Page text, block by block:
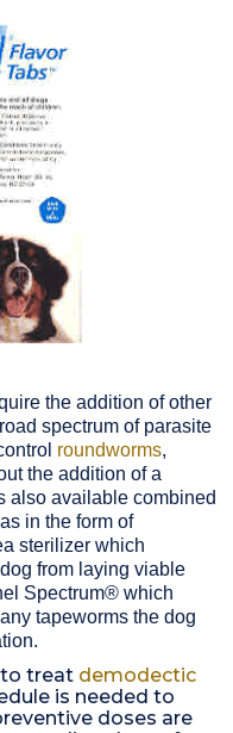
the addition of other
spectrum of parasite
roundworms,
the addition of a
also available combined
in the form of
sterilizer which
from laying viable
Spectrum® which
tapeworms the dog
to treat demodectic
is needed to
doses are